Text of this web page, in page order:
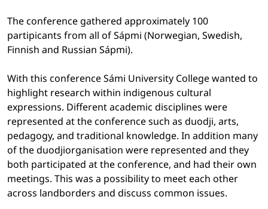
The conference gathered approximately 100
partipicants from all of Sápmi (Norwegian, Swedish,
Finnish and Russian Sápmi).
With this conference Sámi University College wanted to
highlight research within indigenous cultural
expressions. Different academic disciplines were
represented at the conference such as duodji, arts,
pedagogy, and traditional knowledge. In addition many
of the duodjiorganisation were represented and they
both participated at the conference, and had their own
meetings. This was a possibility to meet each other
across landborders and discuss common issues.